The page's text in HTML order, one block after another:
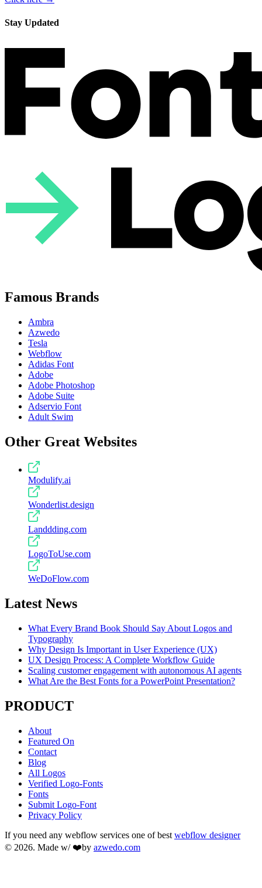
Stay Updated
Famous Brands
Ambra
Azwedo
Tesla
Webflow
Adidas Font
Adobe
Adobe Photoshop
Adobe Suite
Adservio Font
Adult Swim
Other Great Websites
Modulify.ai
Wonderlist.design
Landdding.com
LogoToUse.com
WeDoFlow.com
Latest News
What Every Brand Book Should Say About Logos and
Typography
Why Design Is Important in User Experience (UX)
UX Design Process: A Complete Workflow Guide
Scaling customer engagement with autonomous AI agents
What Are the Best Fonts for a PowerPoint Presentation?
PRODUCT
About
Featured On
Contact
Blog
All Logos
Verified Logo-Fonts
Fonts
Submit Logo-Font
Privacy Policy
If you need any webflow services one of best webflow designer
© 2026. Made w/ ❤️by azwedo.com